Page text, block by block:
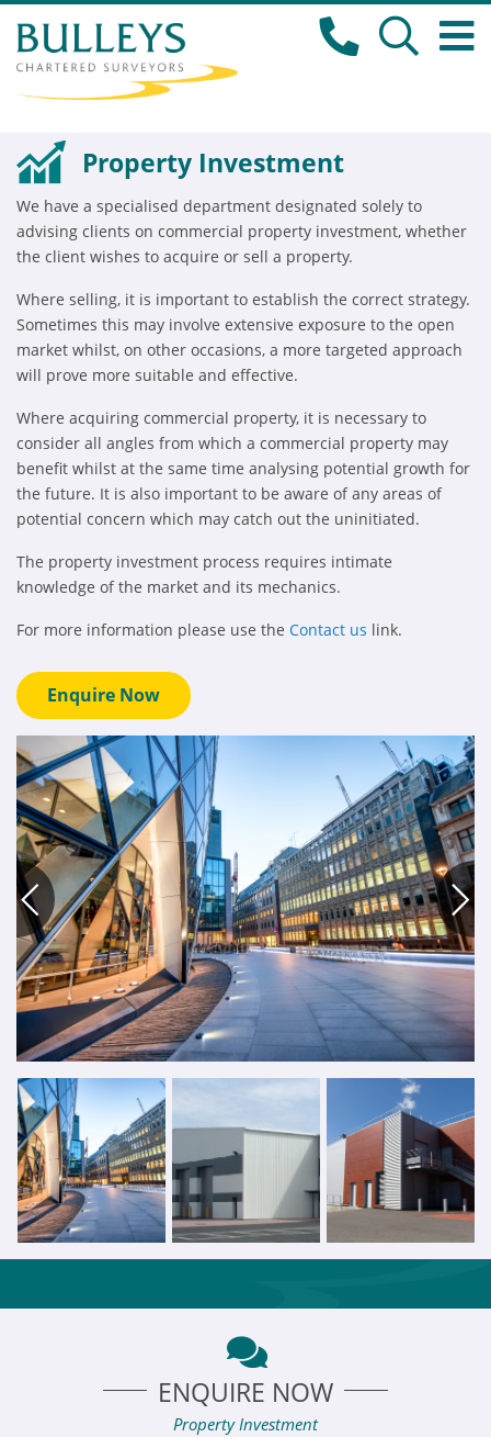
Property Investment
We have a specialised department designated solely to
advising clients on commercial property investment, whether
the client wishes to acquire or sell a property.
Where selling, it is important to establish the correct strategy.
Sometimes this may involve extensive exposure to the open
market whilst, on other occasions, a more targeted approach
will prove more suitable and effective.
Where acquiring commercial property, it is necessary to
consider all angles from which a commercial property may
benefit whilst at the same time analysing potential growth for
the future. It is also important to be aware of any areas of
potential concern which may catch out the uninitiated.
The property investment process requires intimate
knowledge of the market and its mechanics.
For more information please use the Contact us link.
Enquire Now
ENQUIRE NOW
Property Investment